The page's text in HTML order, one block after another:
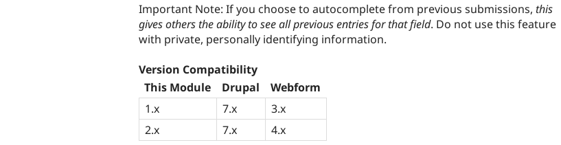
Important Note: If you choose to autocomplete from previous submissions, this
gives others the ability to see all previous entries for that field. Do not use this feature
with private, personally identifying information.
Version Compatibility
This Module
Drupal
Webform
1.x
7.x
3.x
2.x
7.x
4.x